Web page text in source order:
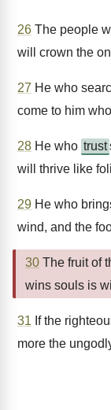
26 The people
will crown the
27 He who
come to him
28 He who trust
will thrive like
29 He who
wind, and the
30 The fruit of
wins souls is
31 If the
more the